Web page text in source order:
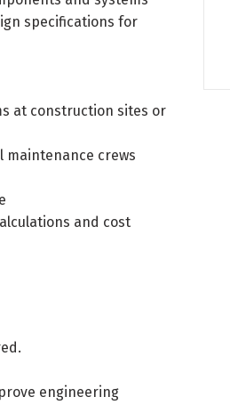
specifications for
at construction sites or
maintenance crews
and cost
engineering